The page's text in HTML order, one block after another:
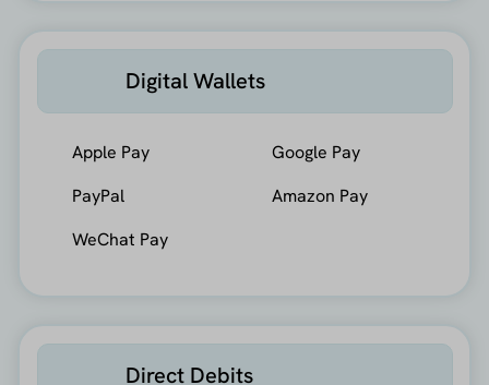
Digital Wallets
Apple Pay
Google Pay
PayPal
Amazon Pay
WeChat Pay
Direct Debits